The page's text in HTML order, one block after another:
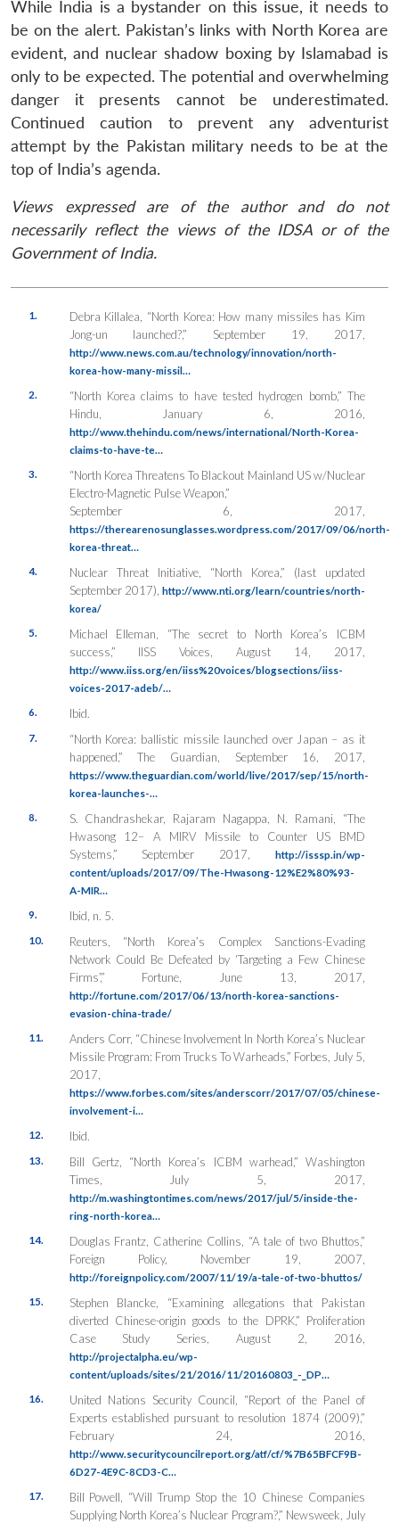
While India is a bystander on this issue, it needs to
be on the alert. Pakistan’s links with North Korea are
evident, and nuclear shadow boxing by Islamabad is
only to be expected. The potential and overwhelming
danger it presents cannot be underestimated.
Continued caution to prevent any adventurist
attempt by the Pakistan military needs to be at the
top of India’s agenda.
Views expressed are of the author and do not
necessarily reflect the views of the IDSA or of the
Government of India.
1.
Debra Killalea, “North Korea: How many missiles has Kim
Jong-un launched?,” September 19, 2017,
http://www.news.com.au/technology/innovation/north-
korea-how-many-missil…
2.
“North Korea claims to have tested hydrogen bomb,” The
Hindu , January 6, 2016,
http://www.thehindu.com/news/international/North-Korea-
claims-to-have-te…
3.
“North Korea Threatens To Blackout Mainland US w/Nuclear
Electro-Magnetic Pulse Weapon,”
September 6, 2017,
https://therearenosunglasses.wordpress.com/2017/09/06/north-
korea-threat…
4.
Nuclear Threat Initiative, “North Korea,” (last updated
September 2017), http://www.nti.org/learn/countries/north-
korea/
5.
Michael Elleman, “The secret to North Korea’s ICBM
success,” IISS Voices , August 14, 2017,
http://www.iiss.org/en/iiss%20voices/blogsections/iiss-
voices-2017-adeb/…
6.
Ibid.
7.
“North Korea: ballistic missile launched over Japan – as it
happened,”The Guardian , September 16, 2017,
https://www.theguardian.com/world/live/2017/sep/15/north-
korea-launches-…
8.
S. Chandrashekar, Rajaram Nagappa, N. Ramani, “The
Hwasong 12– A MIRV Missile to Counter US BMD
Systems,” September 2017, http://isssp.in/wp-
content/uploads/2017/09/The-Hwasong-12%E2%80%93-
A-MIR…
9.
Ibid, n. 5.
10.
Reuters, “North Korea’s Complex Sanctions-Evading
Network Could Be Defeated by ‘Targeting a Few Chinese
Firms’,” Fortune , June 13, 2017,
http://fortune.com/2017/06/13/north-korea-sanctions-
evasion-china-trade/
11.
Anders Corr, “Chinese Involvement In North Korea’s Nuclear
Missile Program: From Trucks To Warheads,” Forbes , July 5,
2017,
https://www.forbes.com/sites/anderscorr/2017/07/05/chinese-
involvement-i…
12.
Ibid.
13. Bill Gertz, “North Korea’s ICBM warhead,” Washington
Times , July 5, 2017,
http://m.washingtontimes.com/news/2017/jul/5/inside-the-
ring-north-korea…
14.
Douglas Frantz, Catherine Collins, “A tale of two Bhuttos,”
Foreign Policy, November 19, 2007,
http://foreignpolicy.com/2007/11/19/a-tale-of-two-bhuttos/
15.
Stephen Blancke, “Examining allegations that Pakistan
diverted Chinese-origin goods to the DPRK,” Proliferation
Case Study Series , August 2, 2016,
http://projectalpha.eu/wp-
content/uploads/sites/21/2016/11/20160803_-_DP…
16.
United Nations Security Council, “Report of the Panel of
Experts established pursuant to resolution 1874 (2009),”
February 24, 2016,
http://www.securitycouncilreport.org/atf/cf/%7B65BFCF9B-
6D27-4E9C-8CD3-C…
17.
Bill Powell, “Will Trump Stop the 10 Chinese Companies
Supplying North Korea’s Nuclear Program?,” Newsweek , July